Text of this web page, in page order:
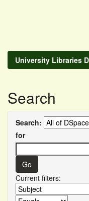
University Libraries
Search
Search:
for
Current filters: